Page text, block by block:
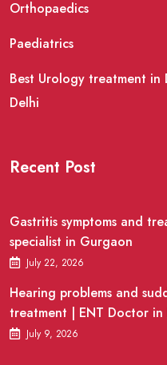
Orthopaedics
Paediatrics
Best Urology treatment in
Delhi
Recent Post
Gastritis symptoms and
specialist in Gurgaon
July 22, 2026
Hearing problems and
treatment | ENT Doctor in
July 9, 2026